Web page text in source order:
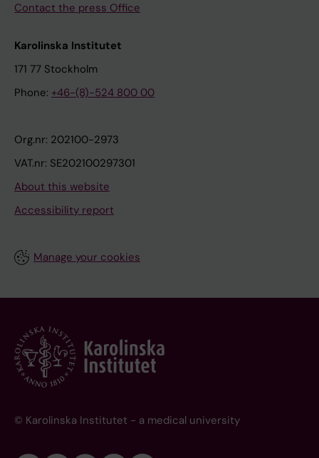
Contact the press Office
Karolinska Institutet
171 77 Stockholm
Phone: +46-(8)-524 800 00
Org.nr: 202100-2973
VAT.nr: SE202100297301
About this website
Accessibility report
Manage your cookies
© Karolinska Institutet - a medical university